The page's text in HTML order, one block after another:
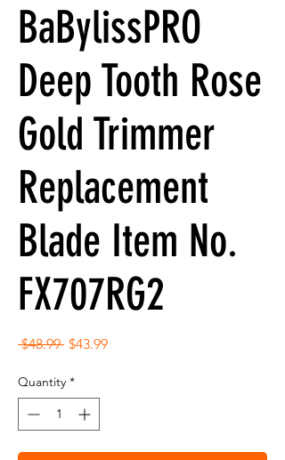
BaBylissPRO
Deep Tooth Rose
Gold Trimmer
Replacement
Blade Item No.
FX707RG2
$48.99 Regular
$43.99Sale
Quantity *